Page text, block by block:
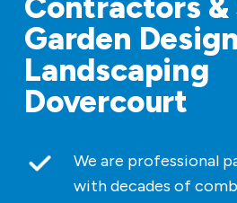
Garden
Landscaping
Dovercourt
We are professional
with decades of